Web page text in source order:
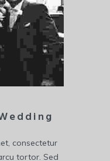
consectetur
tortor. Sed